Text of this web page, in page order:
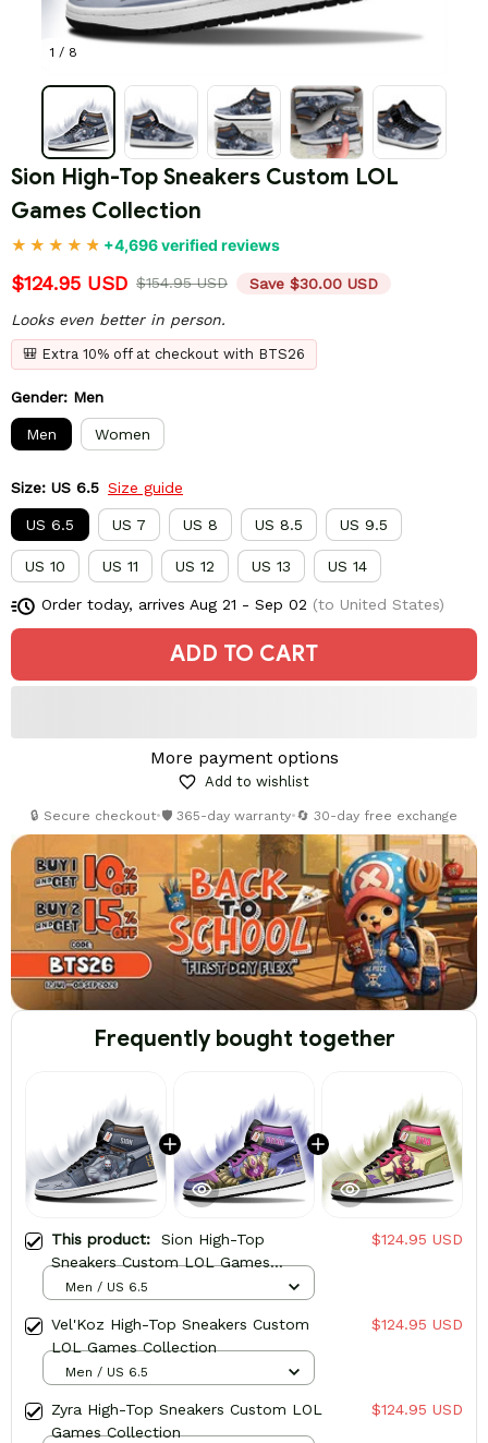
1 / 8
Sion High-Top Sneakers Custom LOL
Games Collection
+4,696 verified reviews
$124.95 USD $154.95 USD Save $30.00 USD
Looks even better in person.
🎒 Extra 10% off at checkout with BTS26
Gender: Men
Men Women
Size: US 6.5 Size guide
US 6.5 US 7 US 8 US 8.5 US 9.5
US 10 US 11 US 12 US 13 US 14
Order today, arrives Aug 21 - Sep 02 (to United States)
ADD TO CART
More payment options
Add to wishlist
🔒 Secure checkout•🛡️ 365-day warranty•🔄 30-day free exchange
Frequently bought together
This product: Sion High-Top
Sneakers Custom LOL Games
Collection
$124.95 USD
Men / US 6.5
Vel'Koz High-Top Sneakers Custom
LOL Games Collection
$124.95 USD
Men / US 6.5
Zyra High-Top Sneakers Custom LOL
Games Collection
$124.95 USD